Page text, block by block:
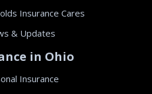
Insurance Cares
& Updates
in Ohio
Insurance